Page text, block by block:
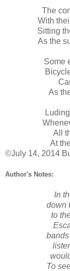
The
With
Sitting
As the
Some
As
All
At
©July 14, 2014
Author's Notes:
In
down
to
To